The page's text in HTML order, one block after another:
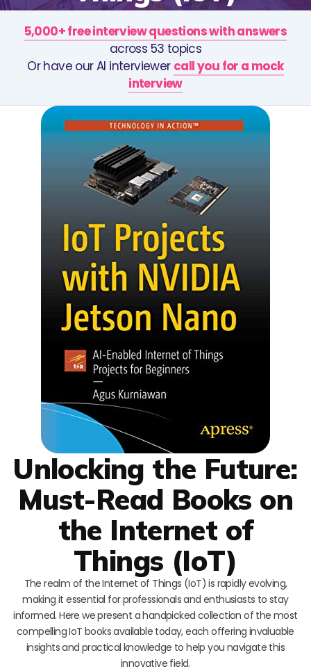
5,000+ free interview questions with answers
across 53 topics
Or have our AI interviewer call you for a mock
interview
Unlocking the Future:
Must-Read Books on
the Internet of
Things (IoT)
The realm of the Internet of Things (IoT) is rapidly evolving,
making it essential for professionals and enthusiasts to stay
informed. Here we present a handpicked collection of the most
compelling IoT books available today, each offering invaluable
insights and practical knowledge to help you navigate this
innovative field.